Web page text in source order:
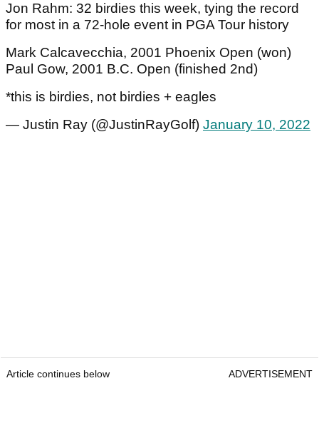
Jon Rahm: 32 birdies this week, tying the record
for most in a 72-hole event in PGA Tour history
Mark Calcavecchia, 2001 Phoenix Open (won)
Paul Gow, 2001 B.C. Open (finished 2nd)
*this is birdies, not birdies + eagles
— Justin Ray (@JustinRayGolf) January 10, 2022
Article continues below ADVERTISEMENT